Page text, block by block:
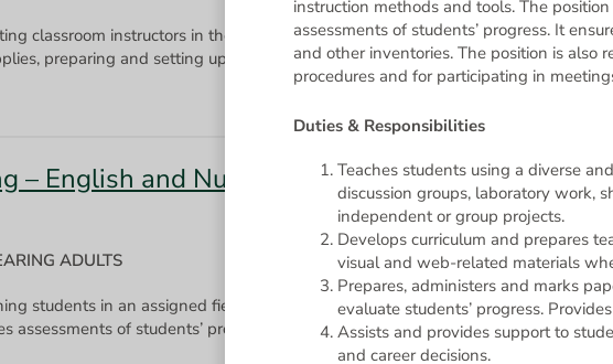
classroom instructors in the performance of their duties by performing a wide
preparing and setting up instructional materials, conducting classroom
– English and Numeracy Upgrading
ADULTS
students in an assigned field of study using a diverse set of instruction
instruction methods and tools. The
assessments of students’ progress. It
and other inventories. The position is also
procedures and for participating in
Duties & Responsibilities
Teaches students using a diverse
discussion groups, laboratory work,
independent or group projects.
Develops curriculum and prepares
visual and web-related materials
Prepares, administers and marks
evaluate students’ progress.
Assists and provides support to
and career decisions.